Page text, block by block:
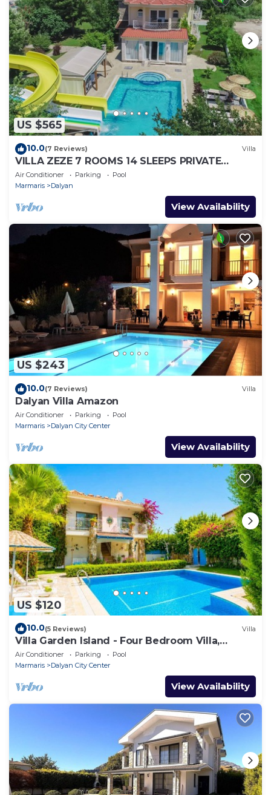
US $565
10.0(7 Reviews) Villa
VILLA ZEZE 7 ROOMS 14 SLEEPS PRIVATE
WATERSLIDES
Air Conditioner Parking
Pool
Marmaris
Dalyan
View Availability
US $243
10.0(7 Reviews) Villa
Dalyan Villa Amazon
Air Conditioner Parking
Pool
Marmaris
Dalyan City Center
View Availability
US $120
10.0(5 Reviews) Villa
Villa Garden Island - Four Bedroom Villa,
Sleeps 8
Air Conditioner Parking
Pool
Marmaris
Dalyan City Center
View Availability